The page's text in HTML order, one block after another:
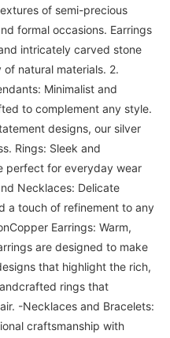
of semi-precious
formal occasions. Earrings
intricately carved stone
natural materials. 2.
Minimalist and
to complement any style.
designs, our silver
Rings: Sleek and
perfect for everyday wear
Necklaces: Delicate
a touch of refinement to any
Earrings: Warm,
are designed to make
that highlight the rich,
rings that
-Necklaces and Bracelets:
craftsmanship with